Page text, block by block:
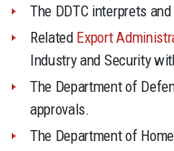
The DDTC interprets
Related Export
Industry and Security
The Department of
approvals.
The Department of